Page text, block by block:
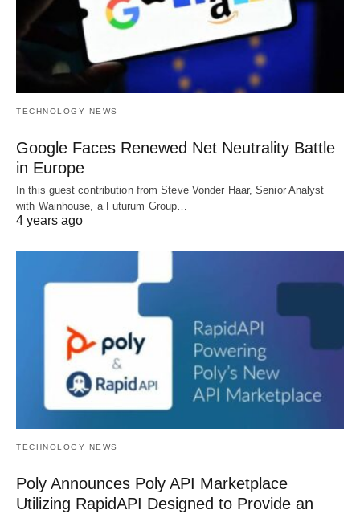
TECHNOLOGY NEWS
Google Faces Renewed Net Neutrality Battle
in Europe
In this guest contribution from Steve Vonder Haar, Senior Analyst
with Wainhouse, a Futurum Group…
4 years ago
TECHNOLOGY NEWS
Poly Announces Poly API Marketplace
Utilizing RapidAPI Designed to Provide an